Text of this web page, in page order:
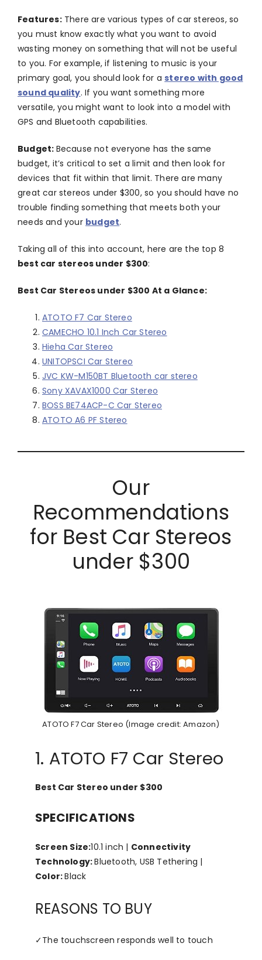
Features:There are various types of car stereos, so
you must know exactly what you want to avoid
wasting money on something that will not be useful
to you. For example, if listening to music is your
primary goal, you should look for astereo with good
sound quality. If you want something more
versatile, you might want to look into a model with
GPS and Bluetooth capabilities.
Budget: Because not everyone has the same
budget, it’s critical to set a limit and then look for
devices that fit within that limit. There are many
great car stereos under $300, so you should have no
trouble finding something that meets both your
needs and your budget.
Taking all of this into account, here are the top 8
best car stereos under $300:
Best Car Stereos under $300 At a Glance:
ATOTO F7 Car Stereo
CAMECHO 10.1 Inch Car Stereo
Hieha Car Stereo
UNITOPSCI Car Stereo
JVC KW-M150BT Bluetooth car stereo
Sony XAVAX1000 Car Stereo
BOSS BE74ACP-C Car Stereo
ATOTO A6 PF Stereo
Our
Recommendations
for Best Car Stereos
under $300
ATOTO F7 Car Stereo (Image credit: Amazon)
1. ATOTO F7 Car Stereo
Best Car Stereo under $300
SPECIFICATIONS
Screen Size:10.1 inch | Connectivity
Technology:Bluetooth, USB Tethering |
Color:Black
REASONS TO BUY
✓The touchscreen responds well to touch